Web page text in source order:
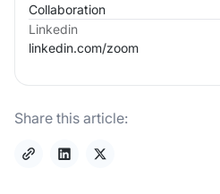
Collaboration
Linkedin
linkedin.com/zoom
Share this article: